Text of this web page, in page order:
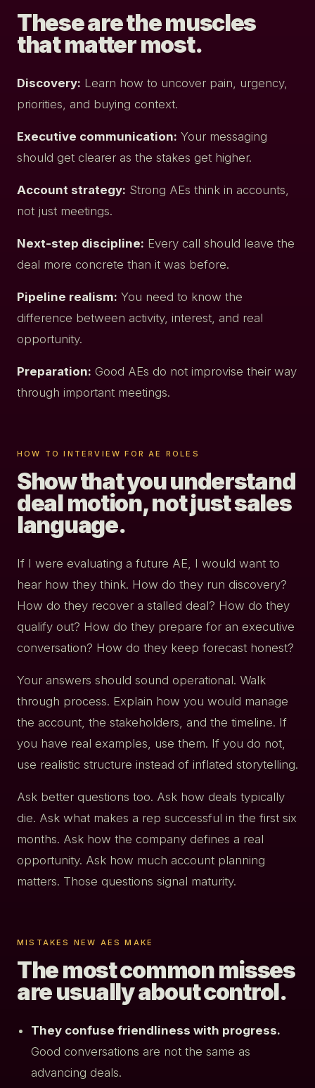
These are the muscles
that matter most.
Discovery: Learn how to uncover pain, urgency,
priorities, and buying context.
Executive communication: Your messaging
should get clearer as the stakes get higher.
Account strategy: Strong AEs think in accounts,
not just meetings.
Next-step discipline: Every call should leave the
deal more concrete than it was before.
Pipeline realism: You need to know the
difference between activity, interest, and real
opportunity.
Preparation: Good AEs do not improvise their way
through important meetings.
HOW TO INTERVIEW FOR AE ROLES
Show that you understand
deal motion, not just sales
language.
If I were evaluating a future AE, I would want to
hear how they think. How do they run discovery?
How do they recover a stalled deal? How do they
qualify out? How do they prepare for an executive
conversation? How do they keep forecast honest?
Your answers should sound operational. Walk
through process. Explain how you would manage
the account, the stakeholders, and the timeline. If
you have real examples, use them. If you do not,
use realistic structure instead of inflated storytelling.
Ask better questions too. Ask how deals typically
die. Ask what makes a rep successful in the first six
months. Ask how the company defines a real
opportunity. Ask how much account planning
matters. Those questions signal maturity.
MISTAKES NEW AES MAKE
The most common misses
are usually about control.
They confuse friendliness with progress.
Good conversations are not the same as
advancing deals.